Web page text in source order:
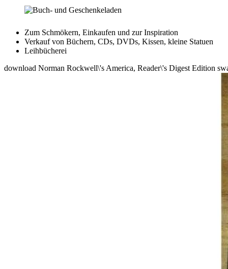
Zum Schmökern, Einkaufen und zur Inspiration
Verkauf von Büchern, CDs, DVDs, Kissen, kleine Statuen
Leihbücherei
download Norman Rockwell\'s America, Reader\'s Digest Edition